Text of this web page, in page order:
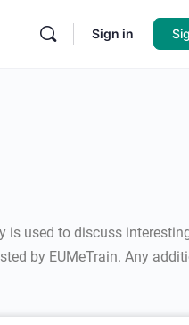
Sign in
is used to discuss
by EUMeTrain. Any